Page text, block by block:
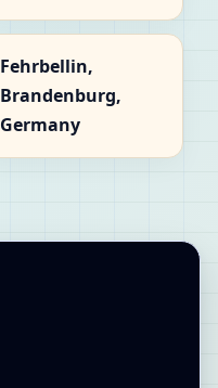
Fehrbellin,
Brandenburg,
Germany